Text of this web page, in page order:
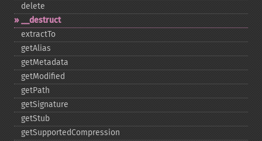
delete
_​_​destruct
extractTo
getAlias
getMetadata
getModified
getPath
getSignature
getStub
getSupportedCompression